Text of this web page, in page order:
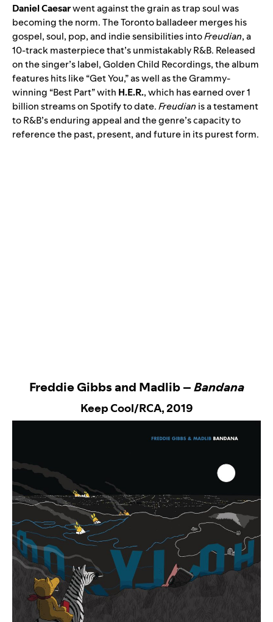
Daniel Caesarwent against the grain as trap soul was
becoming the norm. The Toronto balladeer merges his
gospel, soul, pop, and indie sensibilities intoFreudian, a
10-track masterpiece that’s unmistakably R&B. Released
on the singer’s label, Golden Child Recordings, the album
features hits like “Get You,” as well as the Grammy-
winning “Best Part” with H.E.R., which has earned over 1
billion streams on Spotify to date.Freudian is a testament
to R&B’s enduring appeal and the genre’s capacity to
reference the past, present, and future in its purest form.
Freddie Gibbs and Madlib –Bandana
Keep Cool/RCA, 2019